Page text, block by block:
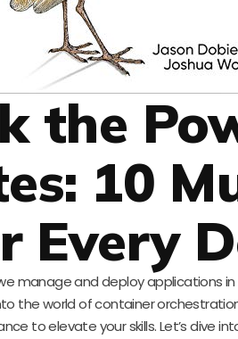
the
10
Every
manage and deploy applications
the world of container
to elevate your skills. Let’s dive